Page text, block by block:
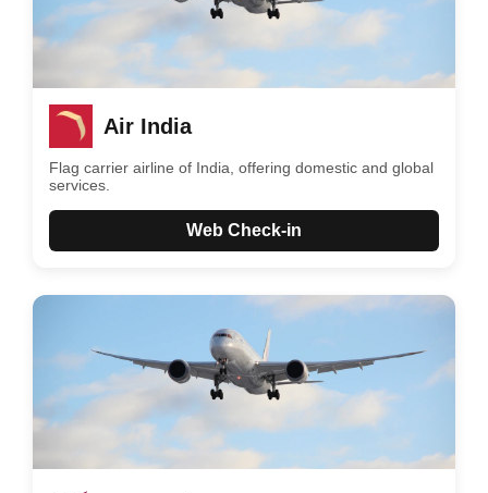
Air India
Flag carrier airline of India, offering domestic and global
services.
Web Check-in